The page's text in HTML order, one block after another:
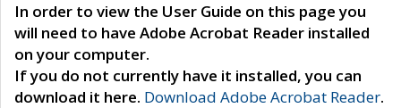
In order to view the User Guide on this page you
will need to have Adobe Acrobat Reader installed
on your computer.
If you do not currently have it installed, you can
download it here. Download Adobe Acrobat Reader.